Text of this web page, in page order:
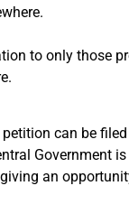
to only those
can be
Government
an